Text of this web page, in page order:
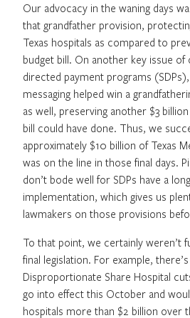
Our advocacy in the waning days
that grandfather provision,
Texas hospitals as compared to
budget bill. On another key issue
directed payment programs
messaging helped win a
as well, preserving another $3
bill could have done. Thus, we
approximately $10 billion of Texas
was on the line in those final days.
don’t bode well for SDPs have a
implementation, which gives us
lawmakers on those provisions
To that point, we certainly weren’t
final legislation. For example,
Disproportionate Share Hospital
go into effect this October and
hospitals more than $2 billion over